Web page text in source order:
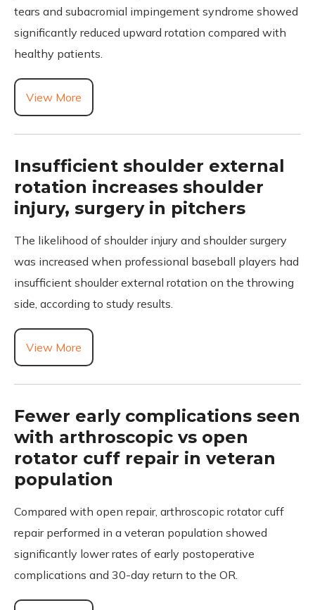
tears and subacromial impingement syndrome showed
significantly reduced upward rotation compared with
healthy patients.
View More
Insufficient shoulder external
rotation increases shoulder
injury, surgery in pitchers
The likelihood of shoulder injury and shoulder surgery
was increased when professional baseball players had
insufficient shoulder external rotation on the throwing
side, according to study results.
View More
Fewer early complications seen
with arthroscopic vs open
rotator cuff repair in veteran
population
Compared with open repair, arthroscopic rotator cuff
repair performed in a veteran population showed
significantly lower rates of early postoperative
complications and 30-day return to the OR.